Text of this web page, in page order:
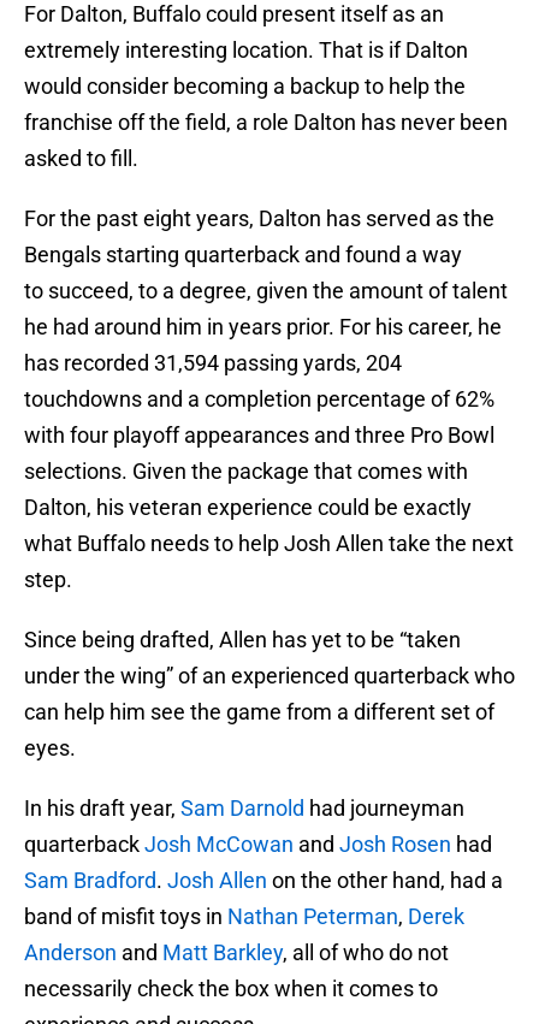
For Dalton, Buffalo could present itself as an
extremely interesting location. That is if Dalton
would consider becoming a backup to help the
franchise off the field, a role Dalton has never been
asked to fill.
For the past eight years, Dalton has served as the
Bengals starting quarterback and found a way
to succeed, to a degree, given the amount of talent
he had around him in years prior. For his career, he
has recorded 31,594 passing yards, 204
touchdowns and a completion percentage of 62%
with four playoff appearances and three Pro Bowl
selections. Given the package that comes with
Dalton, his veteran experience could be exactly
what Buffalo needs to help Josh Allen take the next
step.
Since being drafted, Allen has yet to be “taken
under the wing” of an experienced quarterback who
can help him see the game from a different set of
eyes.
In his draft year, Sam Darnold had journeyman
quarterbackJosh McCowan and Josh Rosen had
Sam Bradford. Josh Allen on the other hand, had a
band of misfit toys in Nathan Peterman, Derek
Anderson and Matt Barkley, all of who do not
necessarily check the box when it comes to